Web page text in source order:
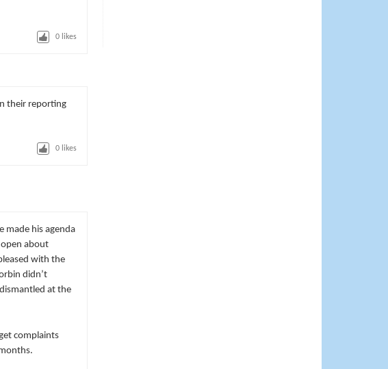
0likes
their reporting
0likes
made his agenda
about
with the
didn’t
at the
complaints